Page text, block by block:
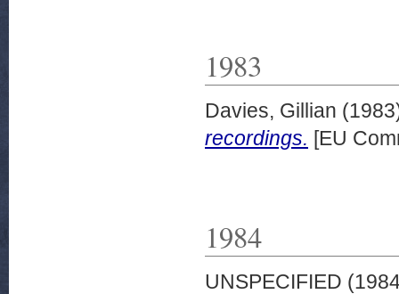
1983
Davies, Gillian
recordings. [EU
1984
UNSPECIFIED